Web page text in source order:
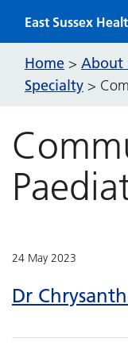
East Sussex
Home > About
Specialty >
24 May 2023
Dr